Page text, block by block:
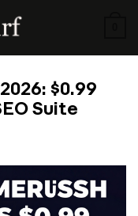
$0.99
Suite